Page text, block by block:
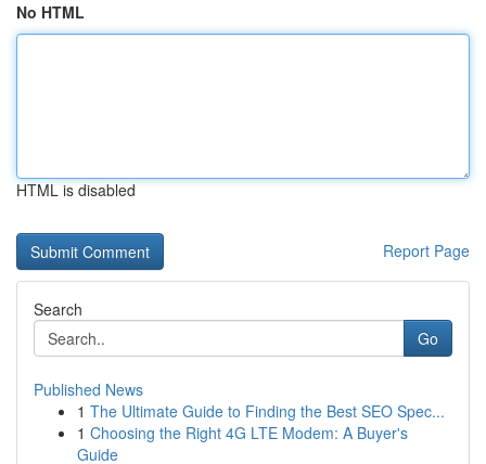
No HTML
HTML is disabled
Report Page
Search
Go
Published News
1 The Ultimate Guide to Finding the Best SEO Spec...
1 Choosing the Right 4G LTE Modem: A Buyer's
Guide